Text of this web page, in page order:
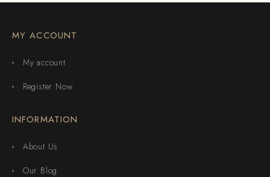
MY ACCOUNT
My account
Register Now
INFORMATION
About Us
Our Blog